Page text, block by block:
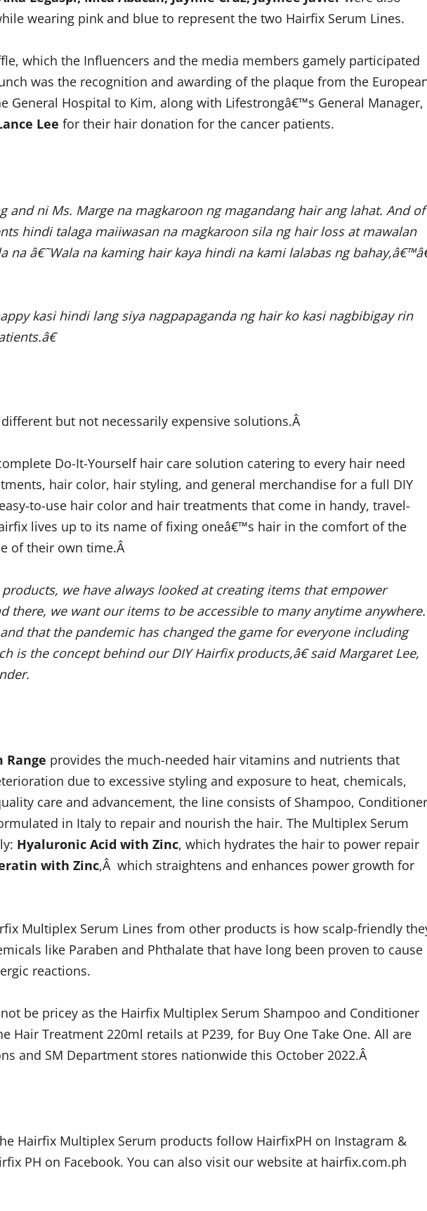
wearing pink and blue to represent the two Hairfix Serum Lines.
which the Influencers and the media members gamely participated
was the recognition and awarding of the plaque from the
General Hospital to Kim, along with Lifestrongâ€™s General Manager,
Lee for their hair donation for the cancer patients.
and ni Ms. Marge na magkaroon ng magandang hair ang lahat. And of
hindi talaga maiiwasan na magkaroon sila ng hair loss at mawalan
na â€˜Wala na kaming hair kaya hindi na kami lalabas ng
kasi hindi lang siya nagpapaganda ng hair ko kasi nagbibigay rin
but not necessarily expensive solutions.Â
Do-It-Yourself hair care solution catering to every hair need
hair color, hair styling, and general merchandise for a full DIY
to-use hair color and hair treatments that come in handy, travel-
lives up to its name of fixing oneâ€™s hair in the comfort of the
of their own time.Â
we have always looked at creating items that empower
there, we want our items to be accessible to many anytime anywhere.
that the pandemic has changed the game for everyone including
is the concept behind our DIY Hairfix products,â€ said Margaret Lee,
provides the much-needed hair vitamins and nutrients that
due to excessive styling and exposure to heat, chemicals,
care and advancement, the line consists of Shampoo,
in Italy to repair and nourish the hair. The Multiplex Serum
Hyaluronic Acid with Zinc, which hydrates the hair to power repair
with Zinc,Â which straightens and enhances power growth for
Multiplex Serum Lines from other products is how scalp-friendly
like Paraben and Phthalate that have long been proven to cause
reactions.
be pricey as the Hairfix Multiplex Serum Shampoo and Conditioner
Hair Treatment 220ml retails at P239, for Buy One Take One. All are
and SM Department stores nationwide this October 2022.Â
Hairfix Multiplex Serum products follow HairfixPH on Instagram &
PH on Facebook. You can also visit our website at hairfix.com.ph